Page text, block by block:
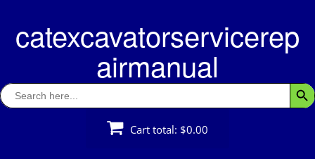
contentcatexcavatorservicerep
airmanual
Search
for:
Cart total: $0.00